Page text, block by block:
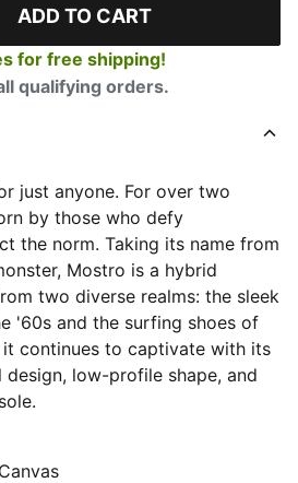
ADD TO CART
for free shipping!
qualifying orders.
just anyone. For over two
by those who defy
the norm. Taking its name from
Mostro is a hybrid
two diverse realms: the sleek
'60s and the surfing shoes of
continues to captivate with its
low-profile shape, and